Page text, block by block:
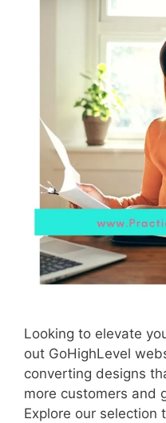
Looking to elevate
out GoHighLevel
converting designs
more customers and
Explore our selection